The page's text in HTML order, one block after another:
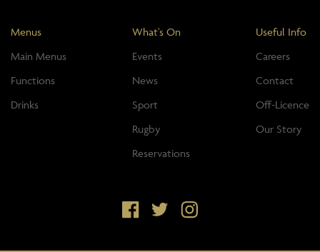
Menus
Main Menus
Functions
Drinks
What's On
Events
News
Sport
Rugby
Reservations
Useful Info
Careers
Contact
Off-Licence
Our Story